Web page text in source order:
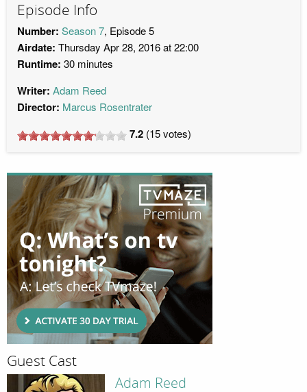
Episode Info
Number: Season 7, Episode 5
Airdate: Thursday Apr 28, 2016 at 22:00
Runtime: 30 minutes
Writer: Adam Reed
Director: Marcus Rosentrater
7.2 (15votes)
Guest Cast
Adam Reed